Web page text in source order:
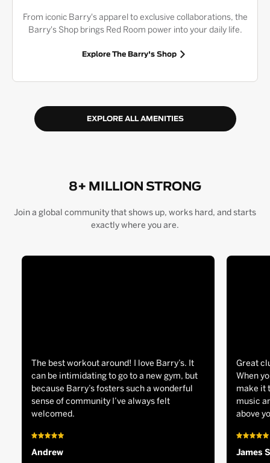
From iconic Barry's apparel to exclusive collaborations, the
Barry's Shop brings Red Room power into your daily life.
Explore The Barry's Shop
EXPLORE ALL AMENITIES
8+ MILLION STRONG
Join a global community that shows up, works hard, and starts
exactly where you are.
The best workout around! I love Barry’s. It
can be intimidating to go to a new gym, but
because Barry’s fosters such a wonderful
sense of community I’ve always felt
welcomed.
Andrew
Great
When
make it
music
above
James S